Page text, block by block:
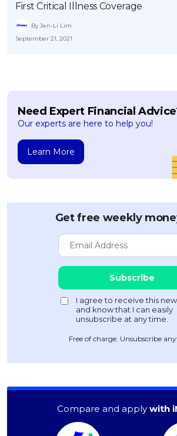
First Critical Illness Coverage
By Jen-Li Lim
September 21, 2021
Need Expert Financial
Our experts are here to help you!
Learn More
Get free weekly
Free of charge. Unsubscribe
Compare and apply with